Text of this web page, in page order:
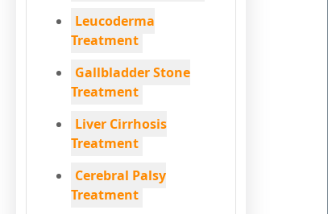
Leucoderma
Treatment
Gallbladder Stone
Treatment
Liver Cirrhosis
Treatment
Cerebral Palsy
Treatment